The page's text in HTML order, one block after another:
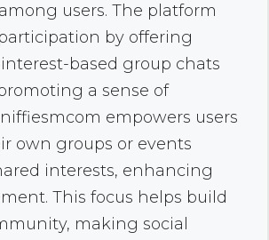
users. The platform
by offering
based group chats
a sense of
empowers users
own groups or events
interests, enhancing
This focus helps build
making social